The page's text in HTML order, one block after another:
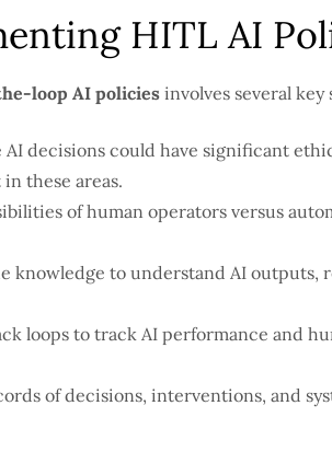
HITL AI
loop AI policiesinvolves several key
decisions could have significant
these areas.
of human operators versus
knowledge to understand AI outputs,
loops to track AI performance and
of decisions, interventions, and